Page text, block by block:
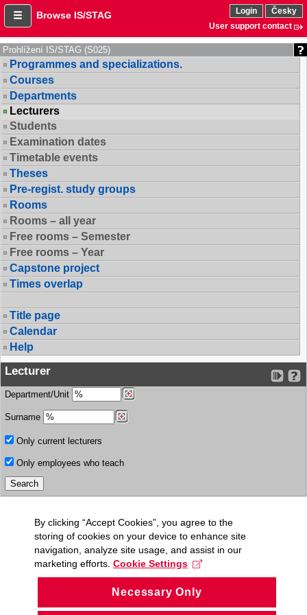
Browse IS/STAG Login
Česky
User support contact
Prohlížení IS/STAG (S025)
Programmes and specializations.
Courses
Departments
Lecturers
Students
Examination dates
Timetable events
Theses
Pre-regist. study groups
Rooms
Rooms – all year
Free rooms – Semester
Free rooms – Year
Capstone project
Times overlap
Title page
Calendar
Help
Lecturer
Department/Unit
Surname
Only current lecturers
Only employees who teach
By clicking “Accept Cookies”, you agree to the
storing of cookies on your device to enhance site
navigation, analyze site usage, and assist in our
marketing efforts. Cookie Settings
Necessary Only